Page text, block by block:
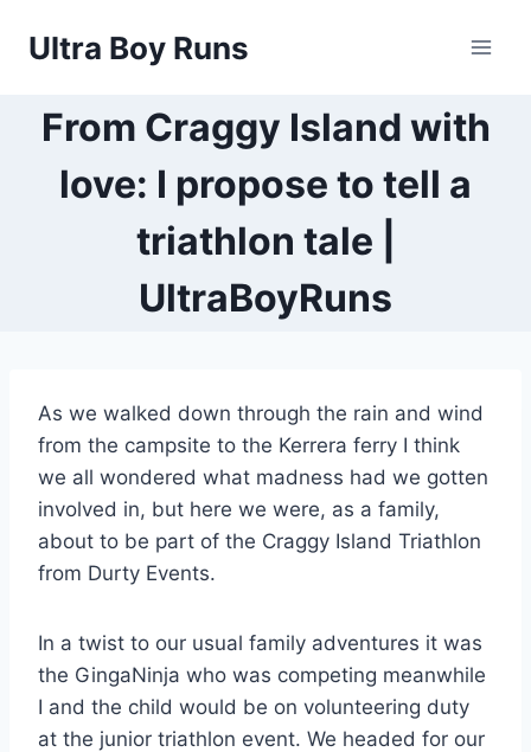
Ultra Boy Runs
From Craggy Island with
love: I propose to tell a
triathlon tale |
UltraBoyRuns
As we walked down through the rain and wind
from the campsite to the Kerrera ferry I think
we all wondered what madness had we gotten
involved in, but here we were, as a family,
about to be part of the Craggy Island Triathlon
from Durty Events.
In a twist to our usual family adventures it was
the GingaNinja who was competing meanwhile
I and the child would be on volunteering duty
at the junior triathlon event. We headed for our